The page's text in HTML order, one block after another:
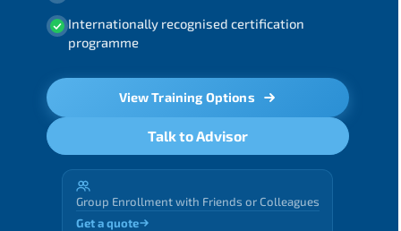
Internationally recognised certification
programme
View Training Options
Talk to Advisor
Group Enrollment with Friends or Colleagues
Get a quote